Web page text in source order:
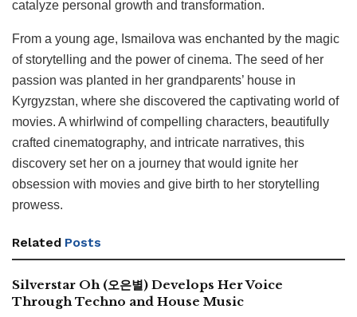
catalyze personal growth and transformation.
From a young age, Ismailova was enchanted by the magic
of storytelling and the power of cinema. The seed of her
passion was planted in her grandparents’ house in
Kyrgyzstan, where she discovered the captivating world of
movies. A whirlwind of compelling characters, beautifully
crafted cinematography, and intricate narratives, this
discovery set her on a journey that would ignite her
obsession with movies and give birth to her storytelling
prowess.
Related Posts
Silverstar Oh (오은별) Develops Her Voice
Through Techno and House Music